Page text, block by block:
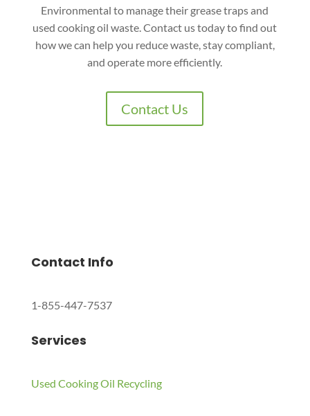
Environmental to manage their grease traps and
used cooking oil waste. Contact us today to find out
how we can help you reduce waste, stay compliant,
and operate more efficiently.
Contact Us
Contact Info
1-855-447-7537
Services
Used Cooking Oil Recycling